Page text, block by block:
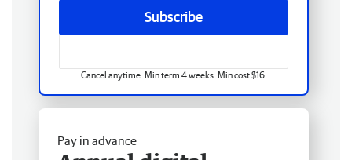
Subscribe
Cancel anytime. Min term 4 weeks. Min cost $16.
Pay in advance